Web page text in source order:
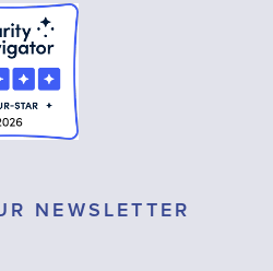
NEWSLETTER